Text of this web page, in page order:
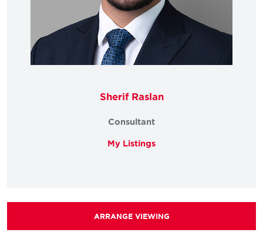
Sherif Raslan
Consultant
My Listings
ARRANGE VIEWING